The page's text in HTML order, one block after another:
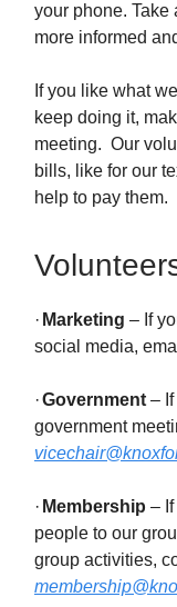
your phone. Take
more informed
If you like what
keep doing it,
meeting. Our
bills, like for our
help to pay them.
· Marketing – If
social media,
·Government –
government
· Membership –
people to our
group activities,